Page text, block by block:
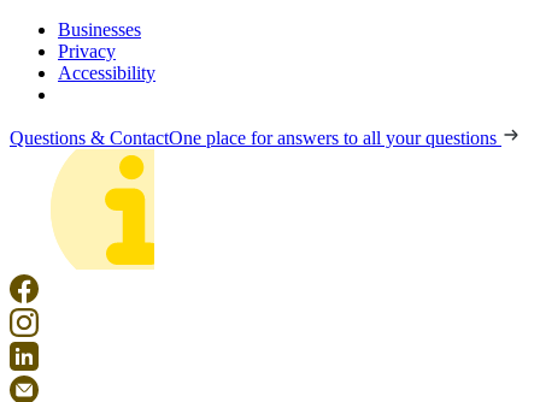
Businesses
Privacy
Accessibility
Questions & ContactOne place for answers to all your questions